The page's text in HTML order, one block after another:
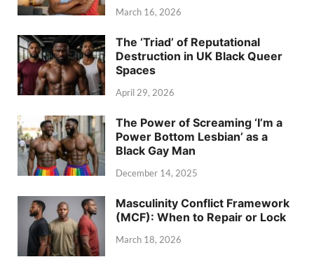
March 16, 2026
The ‘Triad’ of Reputational
Destruction in UK Black Queer
Spaces
April 29, 2026
The Power of Screaming ‘I’m a
Power Bottom Lesbian’ as a
Black Gay Man
December 14, 2025
Masculinity Conflict Framework
(MCF): When to Repair or Lock
March 18, 2026